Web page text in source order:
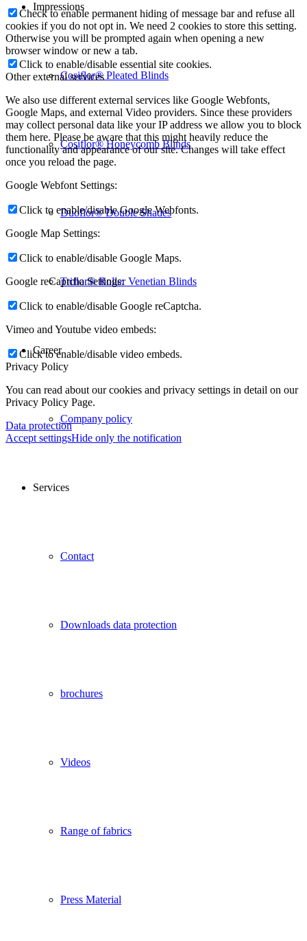
Impressions
Cosiflor® Pleated Blinds
Cosiflor® Honeycomb Blinds
Duoflor® Double Shades
Triflor® Roller Venetian Blinds
Career
Company policy
Services
Contact
Downloads data protection
brochures
Videos
Range of fabrics
Press Material
Check to enable permanent hiding of message bar and refuse all
cookies if you do not opt in. We need 2 cookies to store this setting.
Otherwise you will be prompted again when opening a new
browser window or new a tab.
Click to enable/disable essential site cookies.
Other external services
We also use different external services like Google Webfonts,
Google Maps, and external Video providers. Since these providers
may collect personal data like your IP address we allow you to block
them here. Please be aware that this might heavily reduce the
functionality and appearance of our site. Changes will take effect
once you reload the page.
Google Webfont Settings:
Click to enable/disable Google Webfonts.
Google Map Settings:
Click to enable/disable Google Maps.
Google reCaptcha Settings:
Click to enable/disable Google reCaptcha.
Vimeo and Youtube video embeds:
Click to enable/disable video embeds.
Privacy Policy
You can read about our cookies and privacy settings in detail on our
Privacy Policy Page.
Data protection
Accept settingsHide only the notification